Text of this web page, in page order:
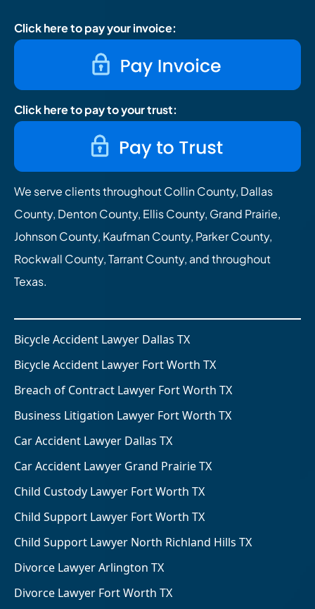
Click here to pay your invoice:
Click here to pay to your trust:
We serve clients throughout Collin County, Dallas
County, Denton County, Ellis County, Grand Prairie,
Johnson County, Kaufman County, Parker County,
Rockwall County, Tarrant County, and throughout
Texas.
Bicycle Accident Lawyer Dallas TX
Bicycle Accident Lawyer Fort Worth TX
Breach of Contract Lawyer Fort Worth TX
Business Litigation Lawyer Fort Worth TX
Car Accident Lawyer Dallas TX
Car Accident Lawyer Grand Prairie TX
Child Custody Lawyer Fort Worth TX
Child Support Lawyer Fort Worth TX
Child Support Lawyer North Richland Hills TX
Divorce Lawyer Arlington TX
Divorce Lawyer Fort Worth TX